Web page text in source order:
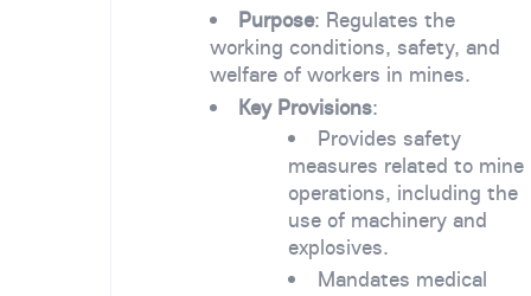
Purpose: Regulates the
working conditions, safety, and
welfare of workers in mines.
Key Provisions:
Provides safety
measures related to mine
operations, including the
use of machinery and
explosives.
Mandates medical